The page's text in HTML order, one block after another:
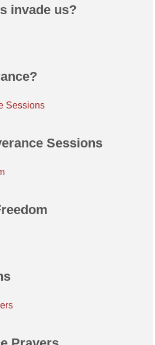
invade us?
Sessions
Sessions